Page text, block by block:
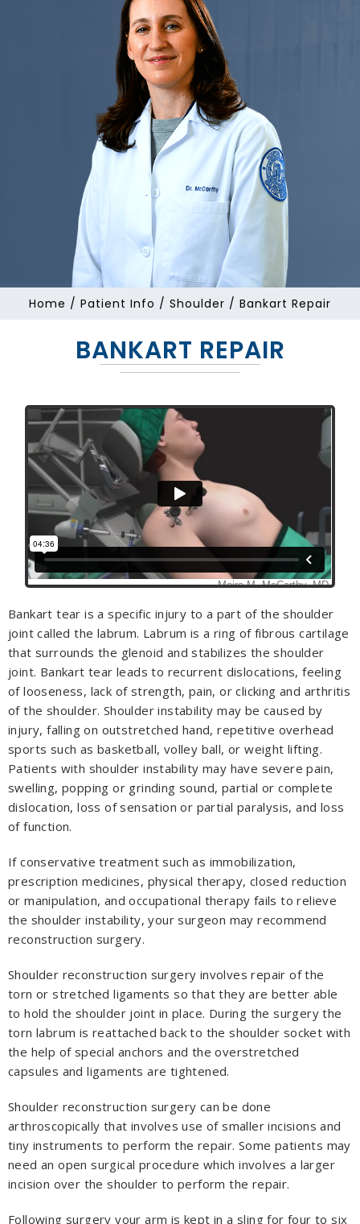
Home / Patient Info / Shoulder / Bankart Repair
BANKART REPAIR
Bankart tear is a specific injury to a part of the shoulder
joint called the labrum. Labrum is a ring of fibrous cartilage
that surrounds the glenoid and stabilizes the shoulder
joint. Bankart tear leads to recurrent dislocations, feeling
of looseness, lack of strength, pain, or clicking and arthritis
of the shoulder. Shoulder instability may be caused by
injury, falling on outstretched hand, repetitive overhead
sports such as basketball, volley ball, or weight lifting.
Patients with shoulder instability may have severe pain,
swelling, popping or grinding sound, partial or complete
dislocation, loss of sensation or partial paralysis, and loss
of function.
If conservative treatment such as immobilization,
prescription medicines, physical therapy, closed reduction
or manipulation, and occupational therapy fails to relieve
the shoulder instability, your surgeon may recommend
reconstruction surgery.
Shoulder reconstruction surgery involves repair of the
torn or stretched ligaments so that they are better able
to hold the shoulder joint in place. During the surgery the
torn labrum is reattached back to the shoulder socket with
the help of special anchors and the overstretched
capsules and ligaments are tightened.
Shoulder reconstruction surgery can be done
arthroscopically that involves use of smaller incisions and
tiny instruments to perform the repair. Some patients may
need an open surgical procedure which involves a larger
incision over the shoulder to perform the repair.
Following surgery your arm is kept in a sling for four to six